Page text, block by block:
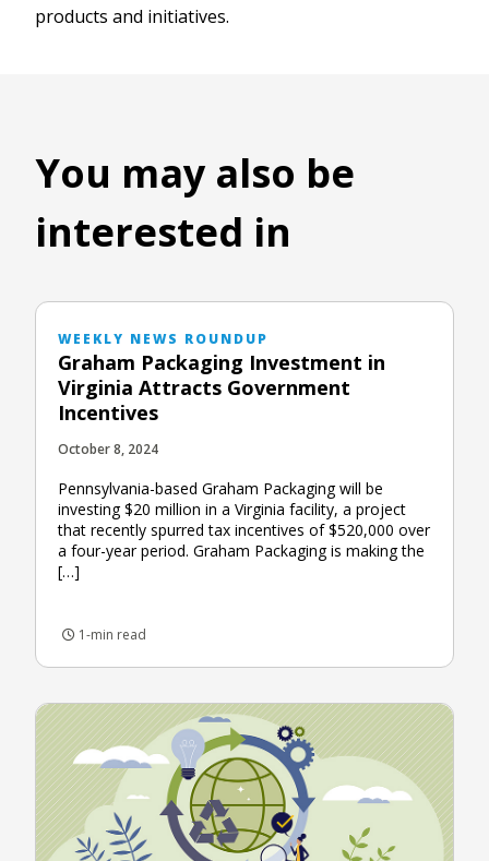
products and initiatives.
You may also be
interested in
WEEKLY NEWS ROUNDUP
Graham Packaging Investment in
Virginia Attracts Government
Incentives
October 8, 2024
Pennsylvania-based Graham Packaging will be
investing $20 million in a Virginia facility, a project
that recently spurred tax incentives of $520,000 over
a four-year period. Graham Packaging is making the
[…]
1-min read